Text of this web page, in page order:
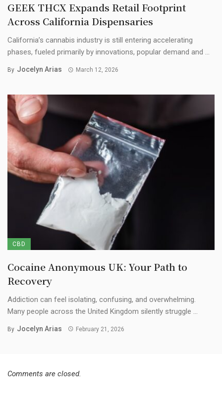
GEEK THCX Expands Retail Footprint
Across California Dispensaries
California’s cannabis industry is still entering accelerating
phases, fueled primarily by innovations, popular demand and ...
By Jocelyn Arias March 12, 2026
CBD
Cocaine Anonymous UK: Your Path to
Recovery
Addiction can feel isolating, confusing, and overwhelming.
Many people across the United Kingdom silently struggle ...
By Jocelyn Arias February 21, 2026
Comments are closed.